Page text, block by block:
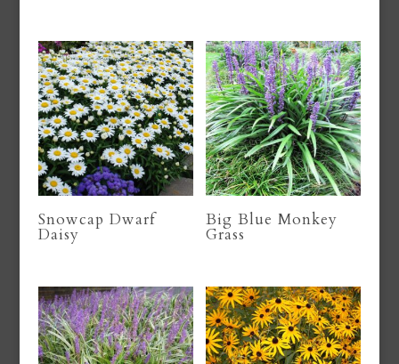
Snowcap Dwarf
Daisy
Big Blue Monkey
Grass